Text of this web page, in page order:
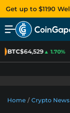
Get up to $1190
BTC$64,529▲ 1.70%
Home / Crypto News